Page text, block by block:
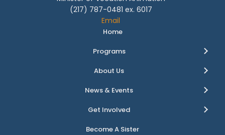
(217) 787-0481 ex. 6017
Email
Home
Programs
About Us
News & Events
Get Involved
Become A Sister